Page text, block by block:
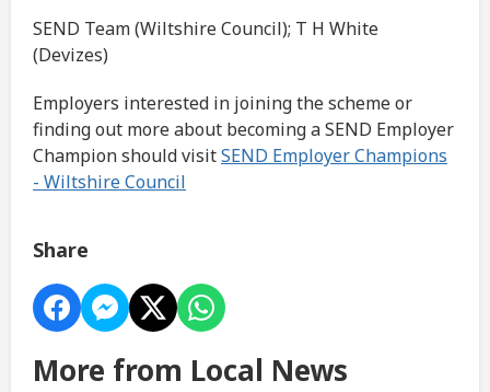
SEND Team (Wiltshire Council); T H White
(Devizes)
Employers interested in joining the scheme or
finding out more about becoming a SEND Employer
Champion should visitSEND Employer Champions
- Wiltshire Council
Share
More from Local News